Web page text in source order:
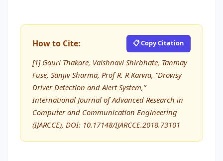
How to Cite: 📋 Copy Citation
[1] Gauri Thakare, Vaishnavi Shirbhate, Tanmay
Fuse, Sanjiv Sharma, Prof R. R Karwa, “Drowsy
Driver Detection and Alert System,”
International Journal of Advanced Research in
Computer and Communication Engineering
(IJARCCE), DOI: 10.17148/IJARCCE.2018.73101